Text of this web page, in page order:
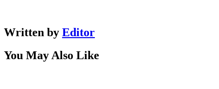
Written by Editor
You May Also Like